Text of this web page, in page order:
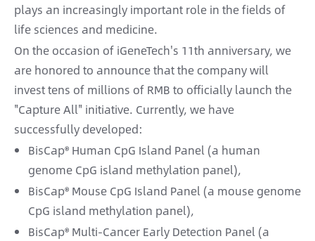
plays an increasingly important role in the fields of
life sciences and medicine.
On the occasion of iGeneTech's 11th anniversary, we
are honored to announce that the company will
invest tens of millions of RMB to officially launch the
"Capture All" initiative. Currently, we have
successfully developed:
BisCap® Human CpG Island Panel (a human
genome CpG island methylation panel),
BisCap® Mouse CpG Island Panel (a mouse genome
CpG island methylation panel),
BisCap® Multi-Cancer Early Detection Panel (a